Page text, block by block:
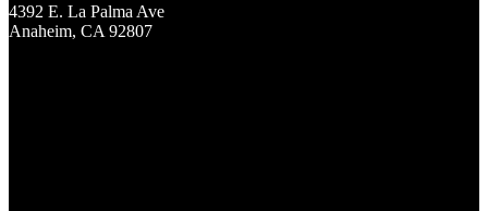
4392 E. La Palma Ave
Anaheim, CA 92807